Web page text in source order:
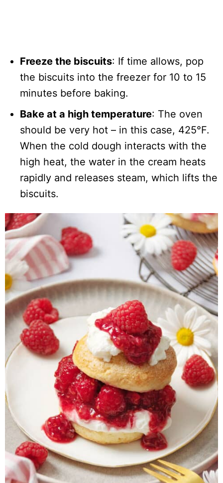
Freeze the biscuits: If time allows, pop
the biscuits into the freezer for 10 to 15
minutes before baking.
Bake at a high temperature: The oven
should be very hot – in this case, 425°F.
When the cold dough interacts with the
high heat, the water in the cream heats
rapidly and releases steam, which lifts the
biscuits.